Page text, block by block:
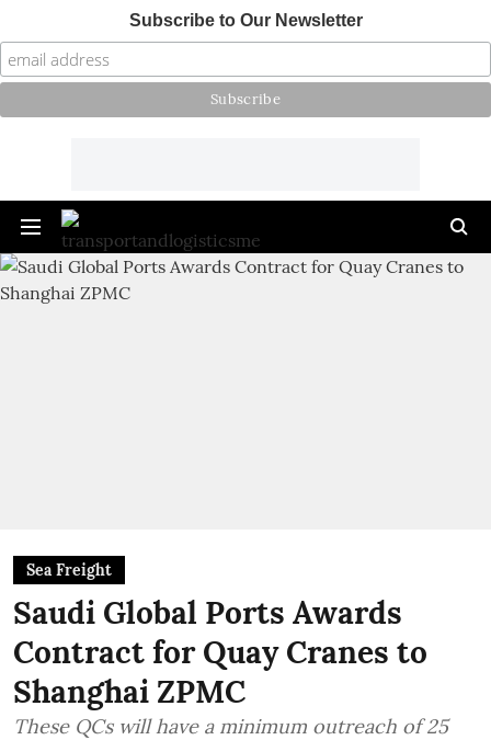
Subscribe to Our Newsletter
Sea Freight
Saudi Global Ports Awards
Contract for Quay Cranes to
Shanghai ZPMC
These QCs will have a minimum outreach of 25